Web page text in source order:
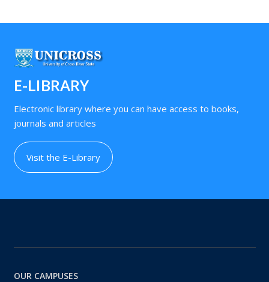
E-LIBRARY
Electronic library where you can have access to books,
journals and articles
Visit the E-Library
OUR CAMPUSES